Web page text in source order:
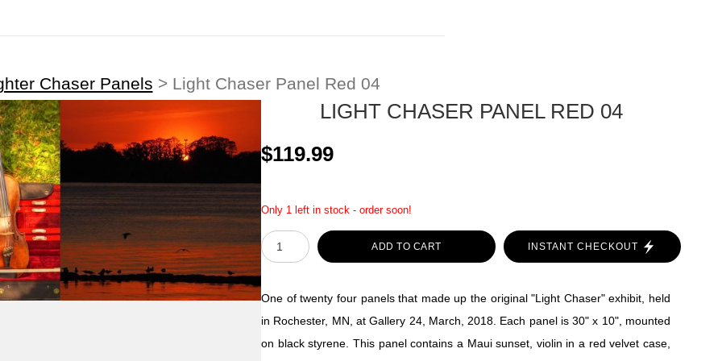
Chaser Panels > Light Chaser Panel Red 04
LIGHT CHASER PANEL RED 04
$119.99
Only 1 left in stock - order soon!
ADD TO CART INSTANT CHECKOUT
One of twenty four panels that made up the original "Light Chaser" exhibit, held
in Rochester, MN, at Gallery 24, March, 2018. Each panel is 30" x 10", mounted
on black styrene. This panel contains a Maui sunset, violin in a red velvet case,